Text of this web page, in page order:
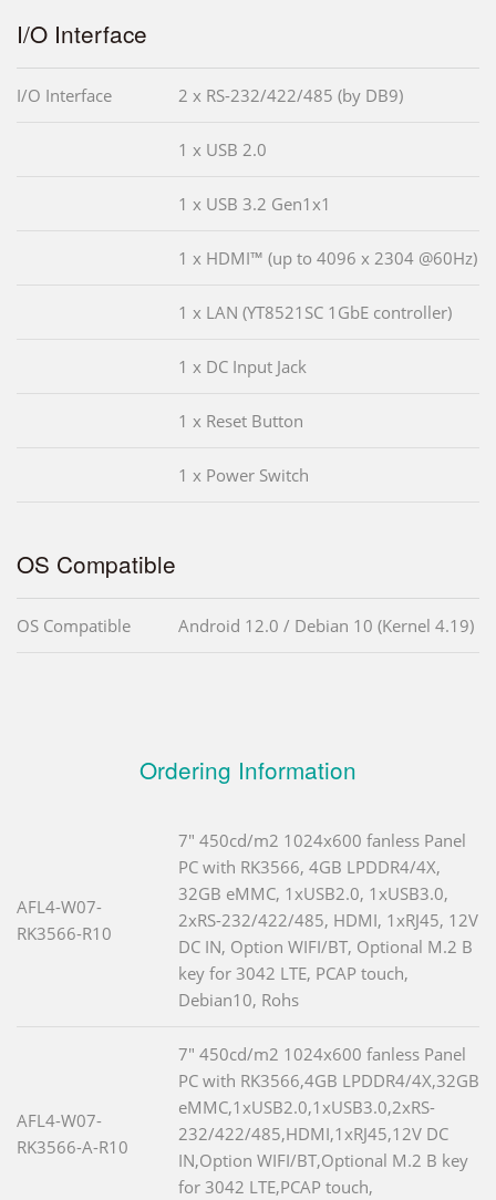
I/O Interface
I/O Interface 2 x RS-232/422/485 (by DB9)
1 x USB 2.0
1 x USB 3.2 Gen1x1
1 x HDMI™ (up to 4096 x 2304 @60Hz)
1 x LAN (YT8521SC 1GbE controller)
1 x DC Input Jack
1 x Reset Button
1 x Power Switch
OS Compatible
OS Compatible Android 12.0 / Debian 10 (Kernel 4.19)
Ordering Information
AFL4-W07-
RK3566-R10
7" 450cd/m2 1024x600 fanless Panel
PC with RK3566, 4GB LPDDR4/4X,
32GB eMMC, 1xUSB2.0, 1xUSB3.0,
2xRS-232/422/485, HDMI, 1xRJ45, 12V
DC IN, Option WIFI/BT, Optional M.2 B
key for 3042 LTE, PCAP touch,
Debian10, Rohs
AFL4-W07-
RK3566-A-R10
7" 450cd/m2 1024x600 fanless Panel
PC with RK3566,4GB LPDDR4/4X,32GB
eMMC,1xUSB2.0,1xUSB3.0,2xRS-
232/422/485,HDMI,1xRJ45,12V DC
IN,Option WIFI/BT,Optional M.2 B key
for 3042 LTE,PCAP touch,